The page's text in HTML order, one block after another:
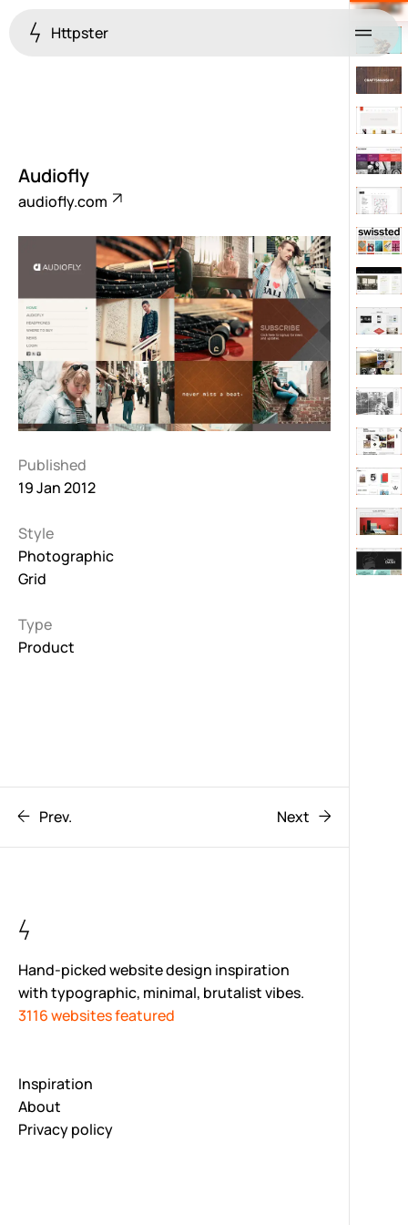
Httpster Menu
Audiofly
audiofly.com
Published
19 Jan 2012
Style
Photographic
Grid
Type
Product
Prev. Next
Hand-picked website design inspiration
with typographic, minimal, brutalist vibes.
3116 websites featured
Inspiration
About
Privacy policy